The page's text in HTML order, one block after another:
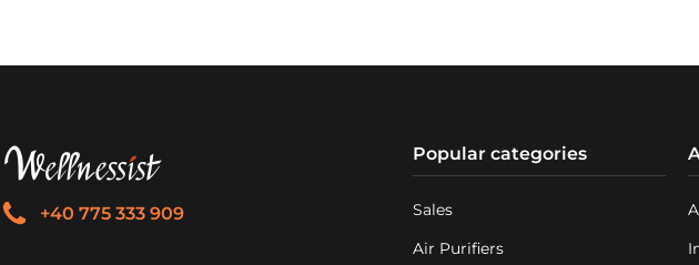
+40 775 333 909
Popular categories
Sales
Air Purifiers